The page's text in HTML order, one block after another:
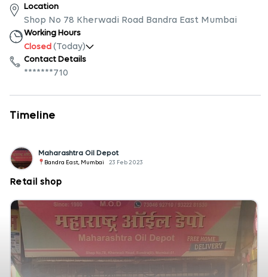
Location
Shop No 78 Kherwadi Road Bandra East Mumbai
Working Hours
Closed (Today)
Contact Details
*******710
Timeline
Maharashtra Oil Depot
Bandra East, Mumbai 23 Feb 2023
Retail shop